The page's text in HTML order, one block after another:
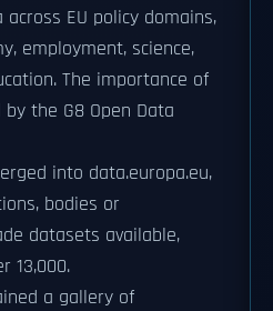
EU policy domains,
employment, science,
The importance of
the G8 Open Data
into data.europa.eu,
bodies or
datasets available,
13,000.
a gallery of